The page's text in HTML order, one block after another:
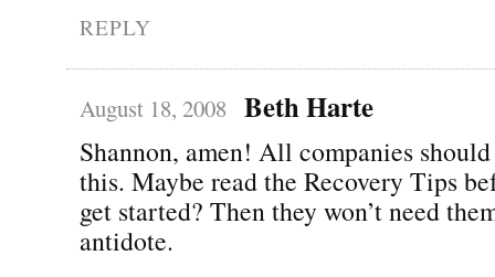
REPLY
August 18, 2008 Beth Harte
Shannon, amen! All companies
this. Maybe read the Recovery Tips
get started? Then they won’t need
antidote.